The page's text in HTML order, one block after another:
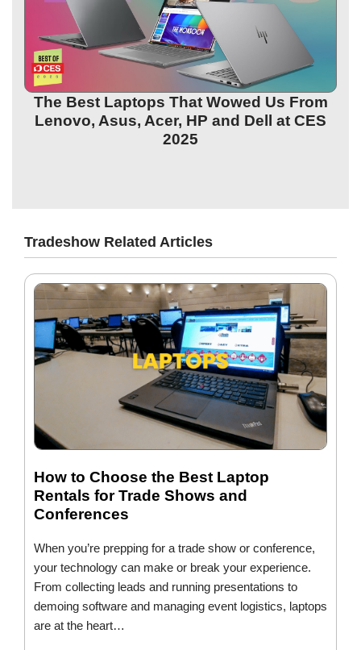
The Best Laptops That Wowed Us From
Lenovo, Asus, Acer, HP and Dell at CES
2025
Tradeshow Related Articles
How to Choose the Best Laptop
Rentals for Trade Shows and
Conferences
When you’re prepping for a trade show or conference,
your technology can make or break your experience.
From collecting leads and running presentations to
demoing software and managing event logistics, laptops
are at the heart…